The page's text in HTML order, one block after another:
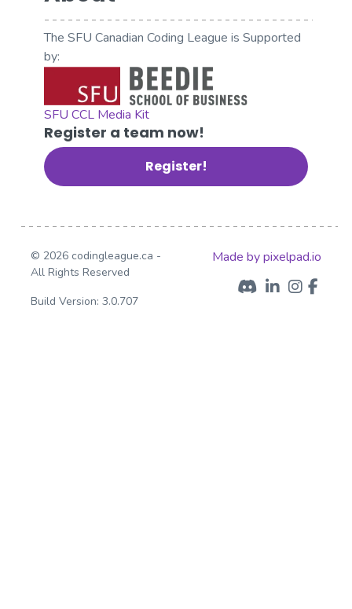
The SFU Canadian Coding League is Supported
by:
SFU CCL Media Kit
Register a team now!
Register!
© 2026 codingleague.ca -
All Rights Reserved
Build Version: 3.0.707
Made by pixelpad.io